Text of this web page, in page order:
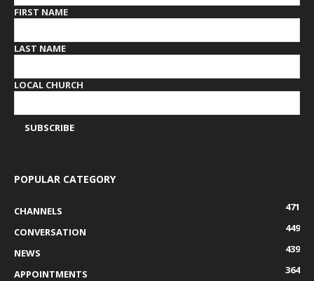
FIRST NAME
LAST NAME
LOCAL CHURCH
POPULAR CATEGORY
CHANNELS
471
CONVERSATION
449
NEWS
439
APPOINTMENTS
364